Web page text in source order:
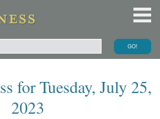
for Tuesday, July 25,
2023